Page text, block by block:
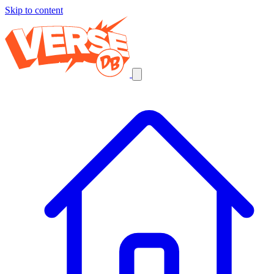
Skip to content